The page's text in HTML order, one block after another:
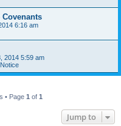
6:16 am
2014 5:59 am
• Page 1 of 1
Jump to